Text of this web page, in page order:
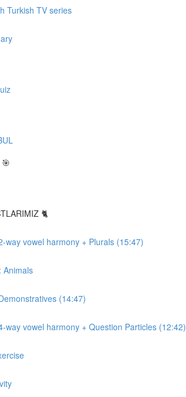
Turkish TV series
🐈
way vowel harmony + Plurals (15:47)
Animals
(14:47)
way vowel harmony + Question Particles (12:42)